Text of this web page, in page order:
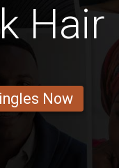
Hair
Now